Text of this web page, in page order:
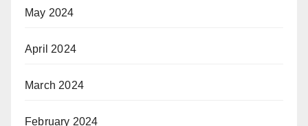
May 2024
April 2024
March 2024
February 2024